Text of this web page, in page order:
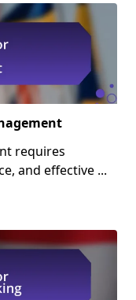
requires
and effective ...